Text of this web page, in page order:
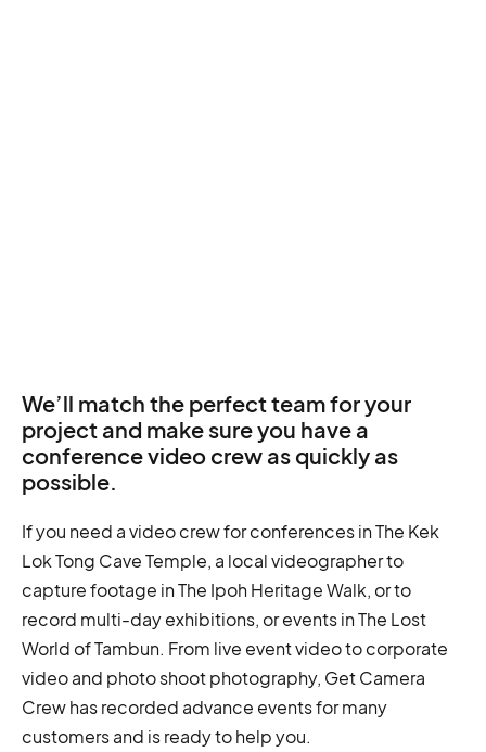
We’ll match the perfect team for your
project and make sure you have a
conference video crew as quickly as
possible.
If you need a video crew for conferences in The Kek
Lok Tong Cave Temple, a local videographer to
capture footage in The Ipoh Heritage Walk, or to
record multi-day exhibitions, or events in The Lost
World of Tambun. From live event video to corporate
video and photo shoot photography, Get Camera
Crew has recorded advance events for many
customers and is ready to help you.